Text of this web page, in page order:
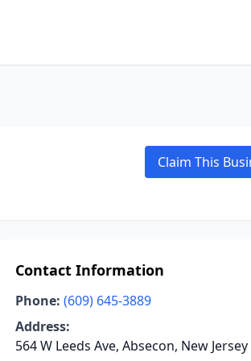
Claim This
Contact Information
Phone: (609) 645-3889
Address:
564 W Leeds Ave, Absecon, New Jersey